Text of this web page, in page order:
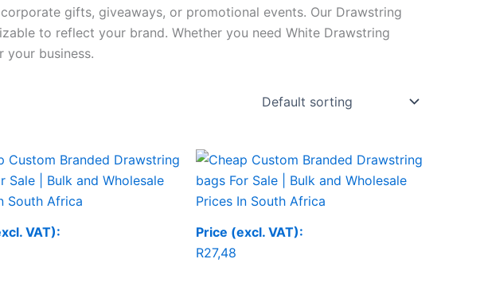
gifts, giveaways, or promotional events. Our Drawstring
to reflect your brand. Whether you need White Drawstring
business.
VAT):
Price (excl. VAT):
R27,48